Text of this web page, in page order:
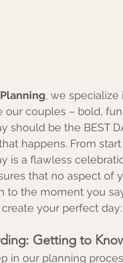
, we
our couples – bold,
should be the BEST
happens. From
is a flawless
that no aspect of
to the moment you say
your perfect day:
Getting to
in our planning